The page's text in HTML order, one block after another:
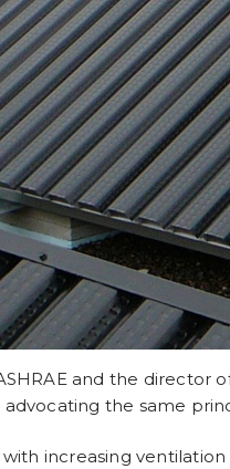
and the director
the same
increasing ventilation